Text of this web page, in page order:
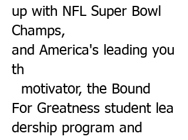
up with NFL Super Bowl
Champs,
and America's leading you
th
motivator, the Bound
For Greatness student lea
dership program and